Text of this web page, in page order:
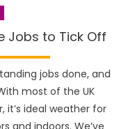
Jobs to Tick Off
jobs done, and
most of the UK
it’s ideal weather for